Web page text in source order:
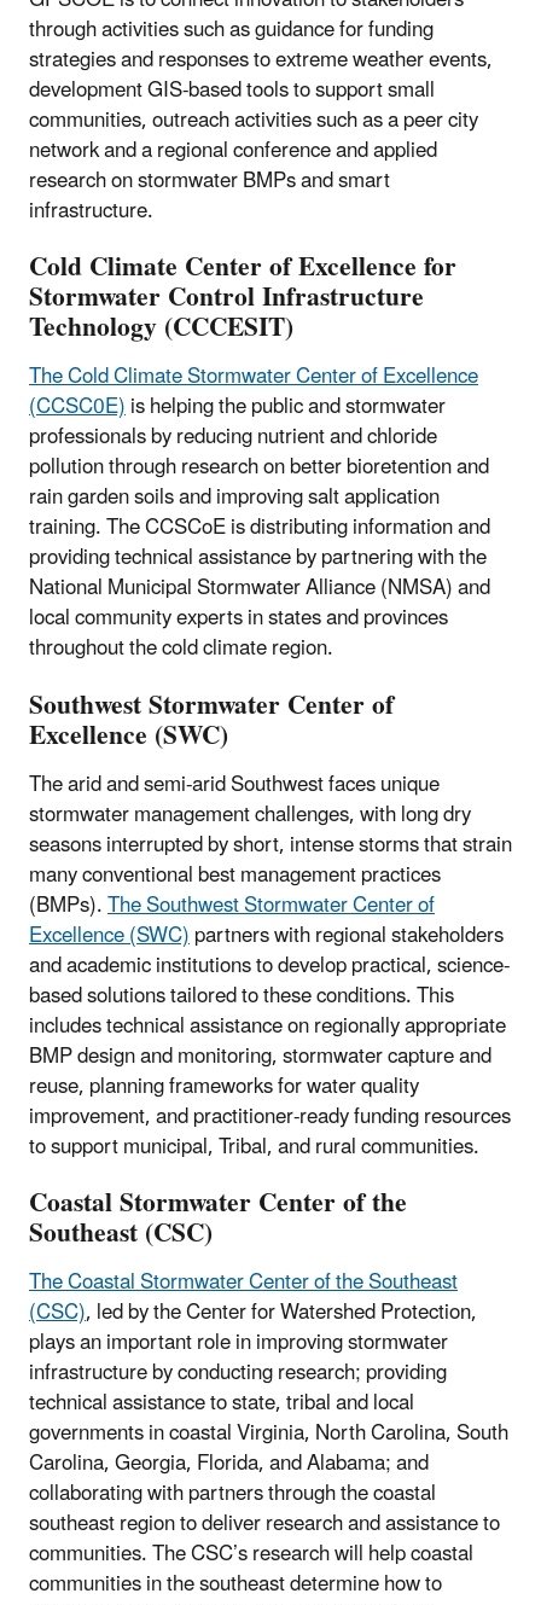
through activities such as guidance for funding
strategies and responses to extreme weather events,
development GIS-based tools to support small
communities, outreach activities such as a peer city
network and a regional conference and applied
research on stormwater BMPs and smart
infrastructure.
Cold Climate Center of Excellence for
Stormwater Control Infrastructure
Technology (CCCESIT)
The Cold Climate Stormwater Center of Excellence
(CCSC0E)is helping the public and stormwater
professionals by reducing nutrient and chloride
pollution through research on better bioretention and
rain garden soils and improving salt application
training. The CCSCoE is distributing information and
providing technical assistance by partnering with the
National Municipal Stormwater Alliance (NMSA) and
local community experts in states and provinces
throughout the cold climate region.
Southwest Stormwater Center of
Excellence (SWC)
The arid and semi-arid Southwest faces unique
stormwater management challenges, with long dry
seasons interrupted by short, intense storms that strain
many conventional best management practices
(BMPs).The Southwest Stormwater Center of
Excellence (SWC)partners with regional stakeholders
and academic institutions to develop practical, science-
based solutions tailored to these conditions. This
includes technical assistance on regionally appropriate
BMP design and monitoring, stormwater capture and
reuse, planning frameworks for water quality
improvement, and practitioner-ready funding resources
to support municipal, Tribal, and rural communities.
Coastal Stormwater Center of the
Southeast (CSC)
The Coastal Stormwater Center of the Southeast
(CSC), led by the Center for Watershed Protection,
plays an important role in improving stormwater
infrastructure by conducting research; providing
technical assistance to state, tribal and local
governments in coastal Virginia, North Carolina, South
Carolina, Georgia, Florida, and Alabama; and
collaborating with partners through the coastal
southeast region to deliver research and assistance to
communities. The CSC’s research will help coastal
communities in the southeast determine how to